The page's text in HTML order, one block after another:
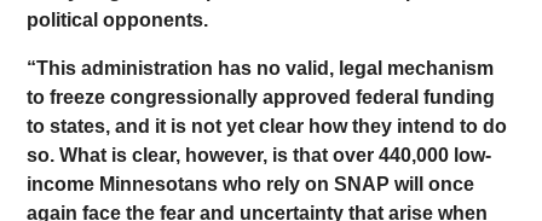
political opponents.
“This administration has no valid, legal mechanism
to freeze congressionally approved federal funding
to states, and it is not yet clear how they intend to do
so. What is clear, however, is that over 440,000 low-
income Minnesotans who rely on SNAP will once
again face the fear and uncertainty that arise when